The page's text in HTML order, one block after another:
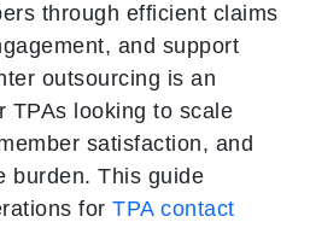
through efficient claims
and support
outsourcing is an
TPAs looking to scale
satisfaction, and
burden. This guide
for TPA contact